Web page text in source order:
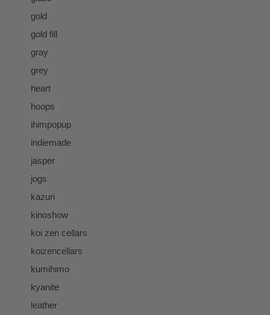
gold
gold fill
gray
grey
heart
hoops
ihimpopup
indiemade
jasper
jogs
kazuri
kinoshow
koi zen cellars
koizencellars
kumihimo
kyanite
leather